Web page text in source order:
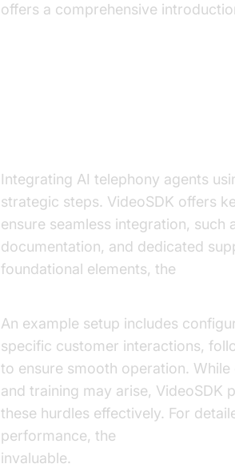
offers a comprehensive
Integrating AI telephony agents
strategic steps. VideoSDK offers
ensure seamless integration, such
documentation, and dedicated
foundational elements, the
An example setup includes
specific customer interactions,
to ensure smooth operation.
and training may arise, VideoSDK
these hurdles effectively. For
performance, the
invaluable.